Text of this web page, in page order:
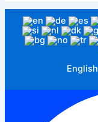
English